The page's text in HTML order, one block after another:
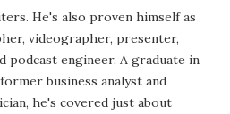
He's also proven himself as
videographer, presenter,
podcast engineer. A graduate in
business analyst and
he's covered just about